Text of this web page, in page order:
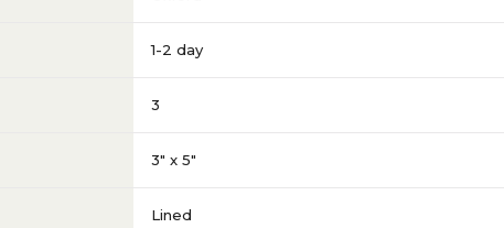
1-2 day
3
3" x 5"
Lined